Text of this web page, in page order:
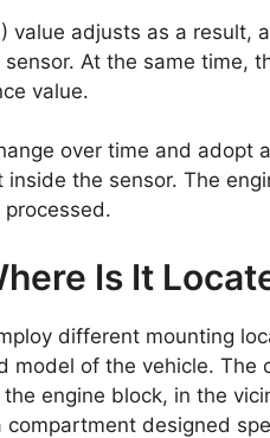
adjusts as a result,
At the same time,
value.
over time and adopt
the sensor. The
Is It
different mounting
model of the vehicle. The
engine block, in the
designed